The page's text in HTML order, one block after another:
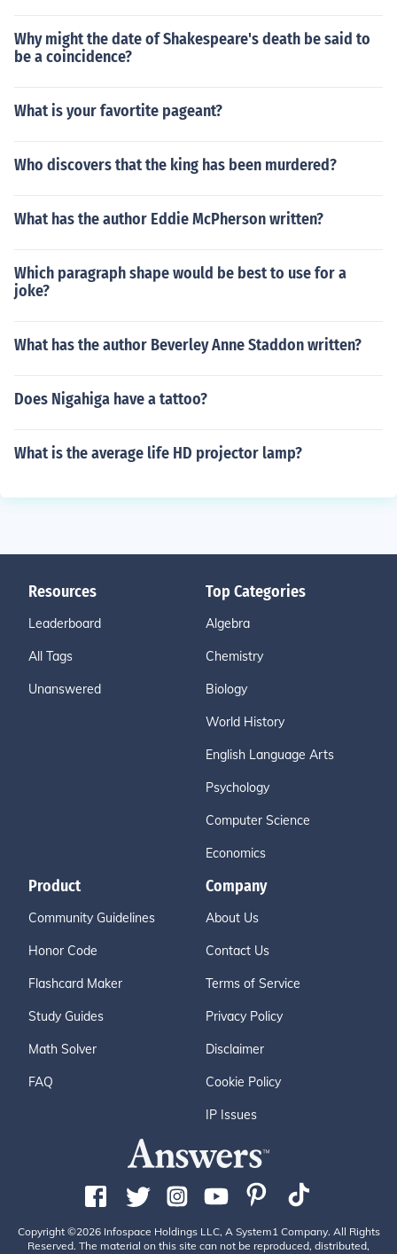
Why might the date of Shakespeare's death be said to
be a coincidence?
What is your favortite pageant?
Who discovers that the king has been murdered?
What has the author Eddie McPherson written?
Which paragraph shape would be best to use for a
joke?
What has the author Beverley Anne Staddon written?
Does Nigahiga have a tattoo?
What is the average life HD projector lamp?
Resources
Leaderboard
All Tags
Unanswered
Top Categories
Algebra
Chemistry
Biology
World History
English Language Arts
Psychology
Computer Science
Economics
Product
Community Guidelines
Honor Code
Flashcard Maker
Study Guides
Math Solver
FAQ
Company
About Us
Contact Us
Terms of Service
Privacy Policy
Disclaimer
Cookie Policy
IP Issues
Copyright ©2026 Infospace Holdings LLC, A System1 Company. All Rights
Reserved. The material on this site can not be reproduced, distributed,